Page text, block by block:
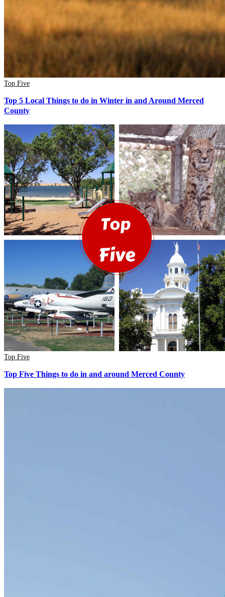
Top Five
Top 5 Local Things to do in Winter in and Around Merced
County
Top Five
Top Five Things to do in and around Merced County